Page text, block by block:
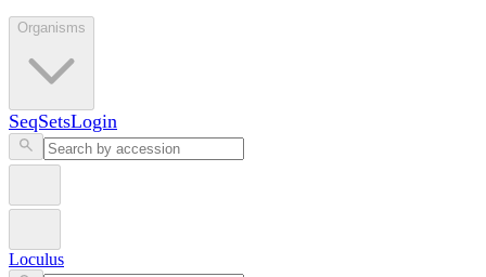
Organisms
SeqSetsLogin
Loculus